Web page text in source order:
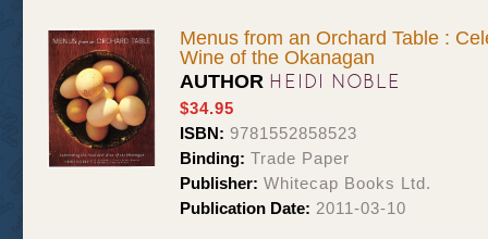
Menus from an Orchard Table :
Wine of the Okanagan
AUTHOR HEIDI NOBLE
$34.95
ISBN: 9781552858523
Binding: Trade Paper
Publisher: Whitecap Books Ltd.
Publication Date: 2011-03-10